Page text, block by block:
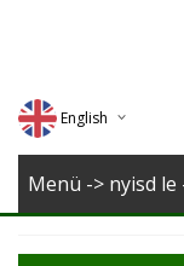
English
Deutsch
Menü -> nyisd le